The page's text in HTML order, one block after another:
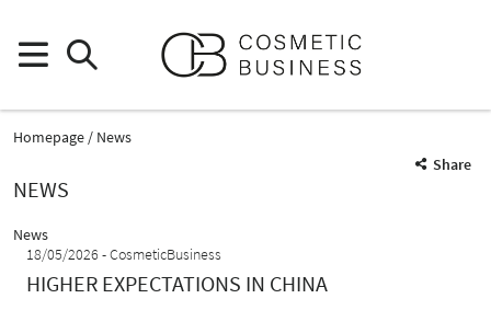
Homepage
News
Share
NEWS
News
18/05/2026
CosmeticBusiness
HIGHER EXPECTATIONS IN CHINA